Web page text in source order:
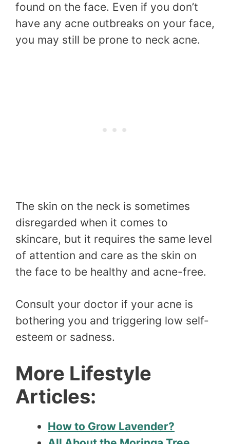
found on the face. Even if you don’t
have any acne outbreaks on your face,
you may still be prone to neck acne.
The skin on the neck is sometimes
disregarded when it comes to
skincare, but it requires the same level
of attention and care as the skin on
the face to be healthy and acne-free.
Consult your doctor if your acne is
bothering you and triggering low self-
esteem or sadness.
More Lifestyle
Articles:
How to Grow Lavender?